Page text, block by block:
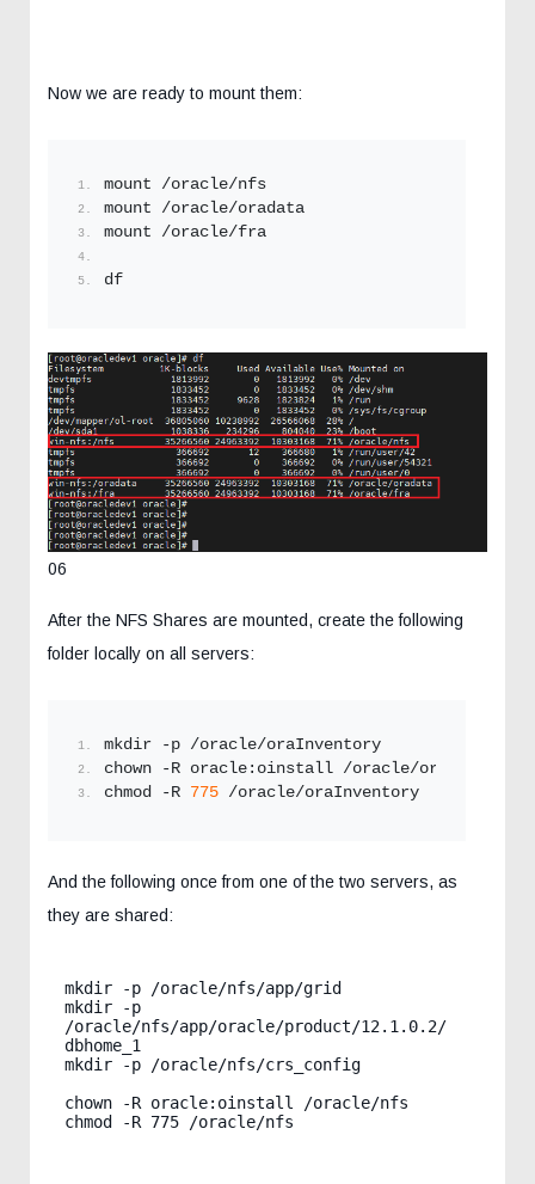
Now we are ready to mount them:
mount /oracle/nfs
mount /oracle/oradata
mount /oracle/fra
df
06
After the NFS Shares are mounted, create the following
folder locally on all servers:
mkdir -p /oracle/oraInventory
chown -R oracle:oinstall /oracle/oraInventory
chmod -R 775 /oracle/oraInventory
And the following once from one of the two servers, as
they are shared:
mkdir -p /oracle/nfs/app/grid
mkdir -p
/oracle/nfs/app/oracle/product/12.1.0.2/
dbhome_1
mkdir -p /oracle/nfs/crs_config
chown -R oracle:oinstall /oracle/nfs
chmod -R 775 /oracle/nfs